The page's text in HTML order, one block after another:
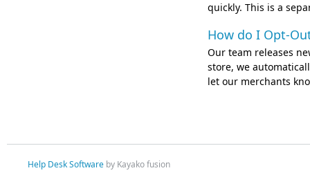
quickly. This is a
How do I Opt-
Our team releases
store, we
let our merchants
Help Desk Softwareby Kayako fusion